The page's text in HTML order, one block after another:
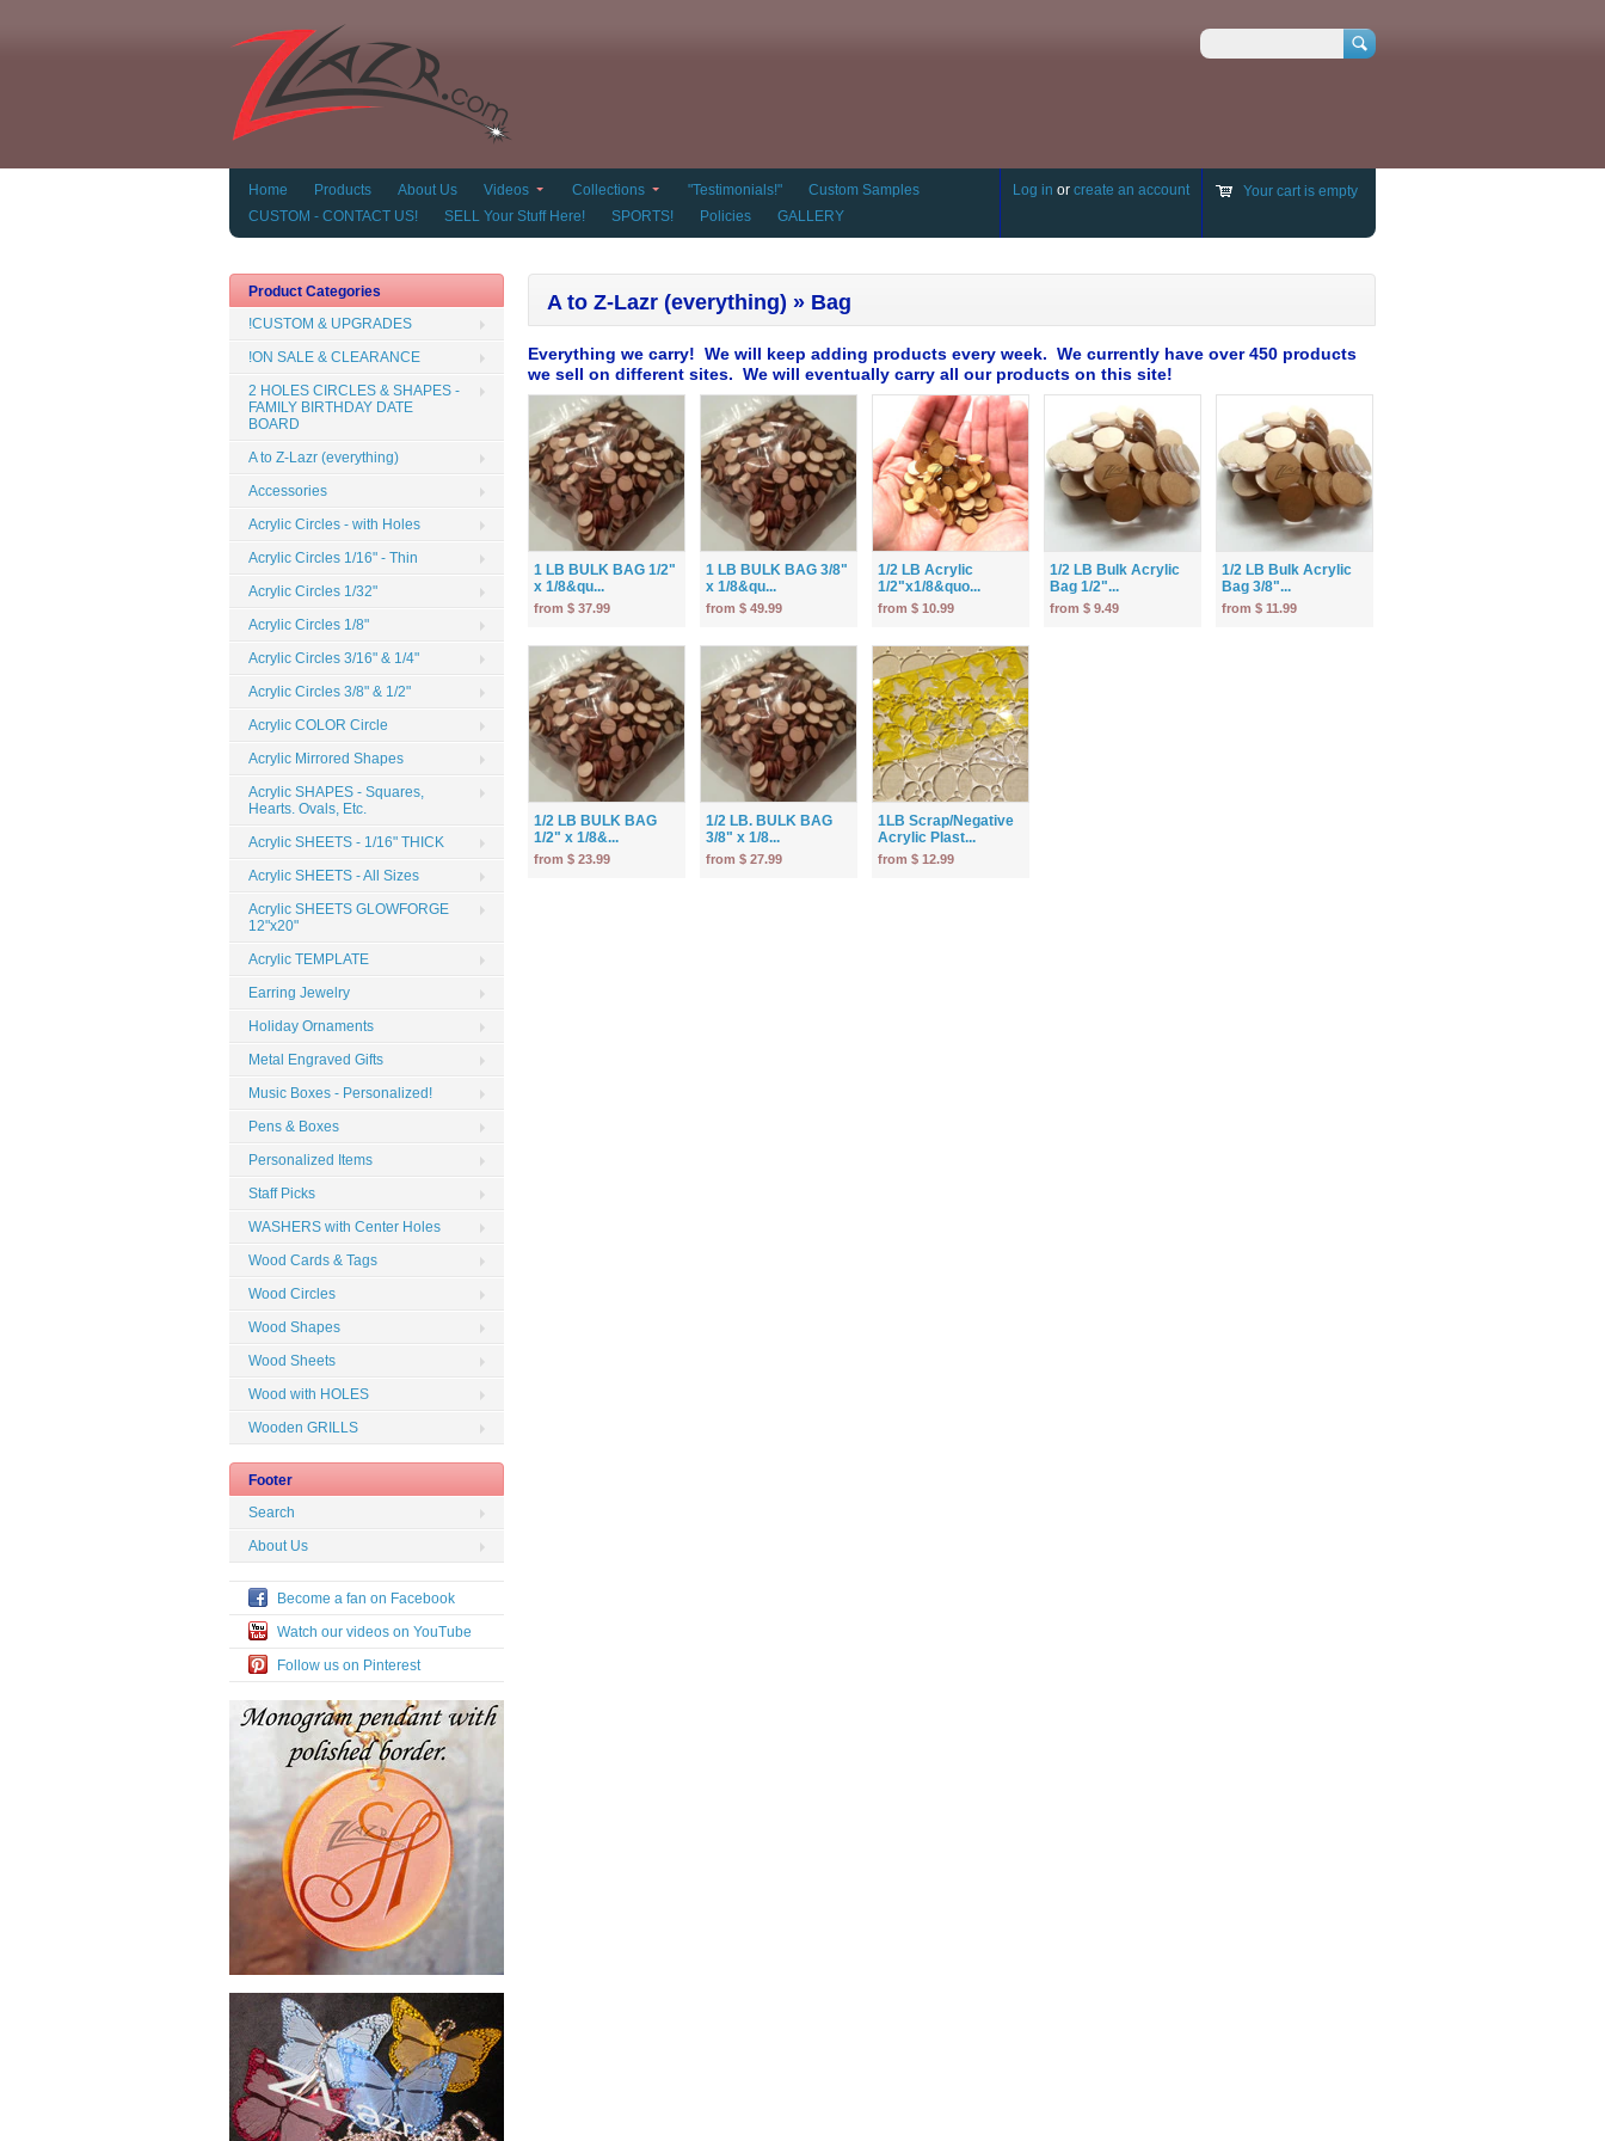
Search
Home Products About Us Videos Collections "Testimonials!"
Custom Samples
CUSTOM - CONTACT US!
SELL Your Stuff Here! SPORTS! Policies GALLERY
Log in or create an account Your cart is empty
A to Z-Lazr (everything) » Bag
Everything we carry! We will keep adding products every week. We currently have over 450 products
we sell on different sites. We will eventually carry all our products on this site!
1 LB BULK BAG 1/2"
x 1/8&qu...
from $ 37.99
1 LB BULK BAG 3/8"
x 1/8&qu...
from $ 49.99
1/2 LB Acrylic
1/2"x1/8&quo...
from $ 10.99
1/2 LB Bulk Acrylic
Bag 1/2"...
from $ 9.49
1/2 LB Bulk Acrylic
Bag 3/8"...
from $ 11.99
1/2 LB BULK BAG
1/2" x 1/8&...
from $ 23.99
1/2 LB. BULK BAG
3/8" x 1/8...
from $ 27.99
1LB Scrap/Negative
Acrylic Plast...
from $ 12.99
Product Categories
!CUSTOM & UPGRADES
!ON SALE & CLEARANCE
2 HOLES CIRCLES & SHAPES -
FAMILY BIRTHDAY DATE
BOARD
A to Z-Lazr (everything)
Accessories
Acrylic Circles - with Holes
Acrylic Circles 1/16" - Thin
Acrylic Circles 1/32"
Acrylic Circles 1/8"
Acrylic Circles 3/16" & 1/4"
Acrylic Circles 3/8" & 1/2"
Acrylic COLOR Circle
Acrylic Mirrored Shapes
Acrylic SHAPES - Squares,
Hearts. Ovals, Etc.
Acrylic SHEETS - 1/16" THICK
Acrylic SHEETS - All Sizes
Acrylic SHEETS GLOWFORGE
12"x20"
Acrylic TEMPLATE
Earring Jewelry
Holiday Ornaments
Metal Engraved Gifts
Music Boxes - Personalized!
Pens & Boxes
Personalized Items
Staff Picks
WASHERS with Center Holes
Wood Cards & Tags
Wood Circles
Wood Shapes
Wood Sheets
Wood with HOLES
Wooden GRILLS
Footer
Search
About Us
Become a fan on Facebook
Watch our videos on YouTube
Follow us on Pinterest